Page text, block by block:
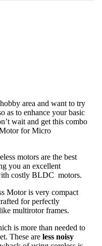
area and want to try
as to enhance your basic
wait and get this combo
for Micro
motors are the best
you an excellent
costly BLDC motors.
Motor is very compact
for perfectly
multirotor frames.
is more than needed to
These are less noisy